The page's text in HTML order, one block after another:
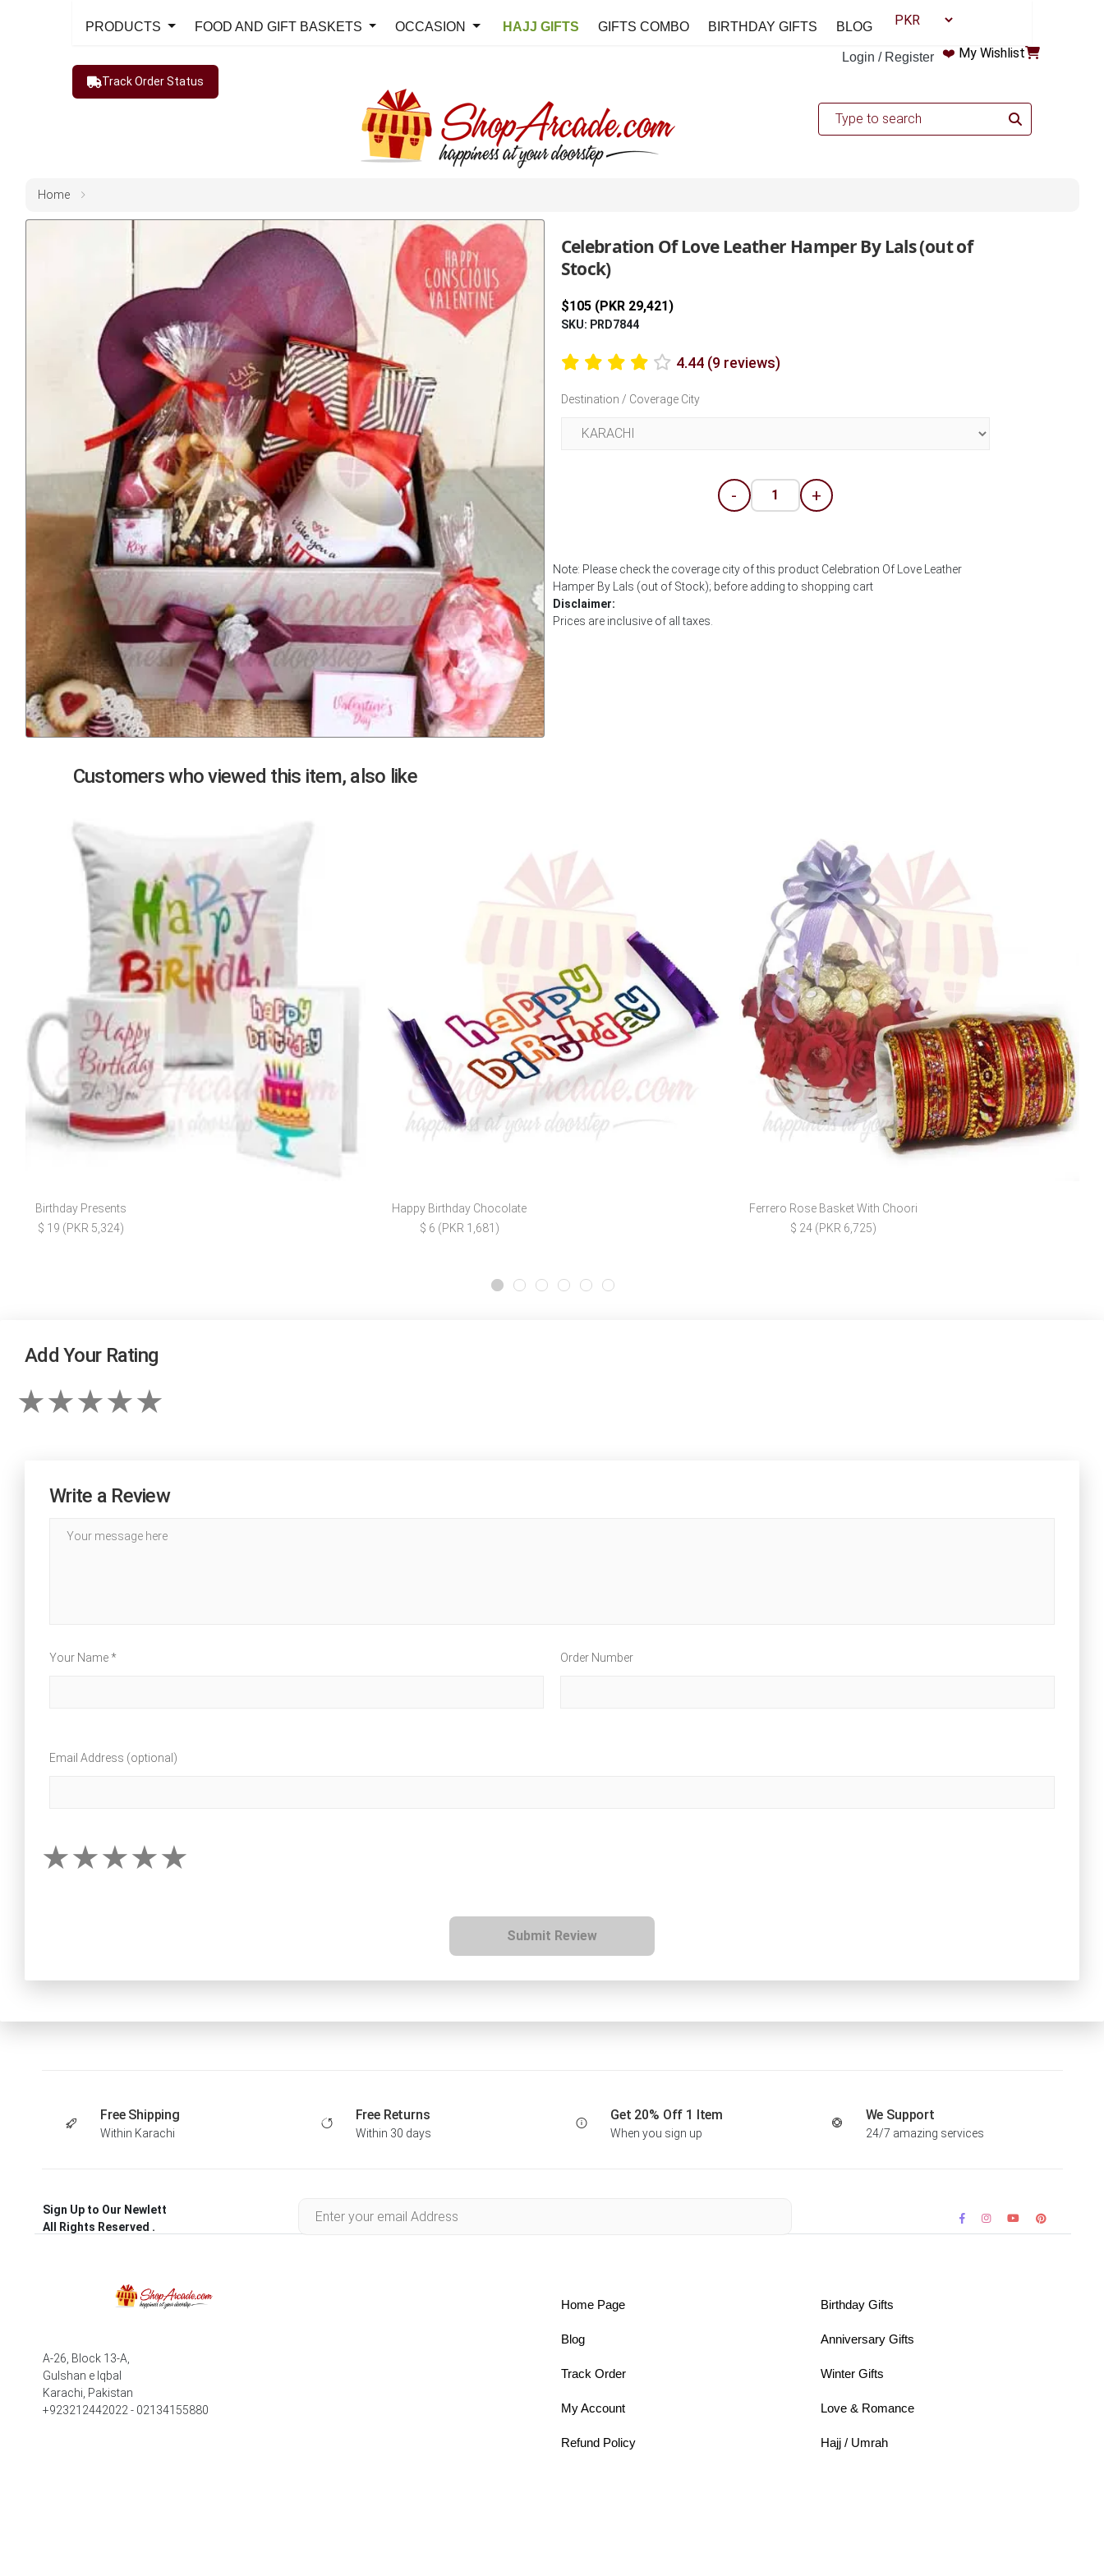
Login / Register ❤️ My Wishlist
PRODUCTS FOOD AND GIFT BASKETS OCCASION HAJJ GIFTS GIFTS COMBO BIRTHDAY GIFTS BLOG
Track Order Status
Home
Celebration Of Love Leather Hamper By Lals (out of
Stock)
$105 (PKR 29,421)
SKU: PRD7844
4.44 (9 reviews)
Destination / Coverage City
- +
Note: Please check the coverage city of this product Celebration Of Love Leather
Hamper By Lals (out of Stock); before adding to shopping cart
Disclaimer:
Prices are inclusive of all taxes.
Customers who viewed this item, also like
Birthday Presents
$ 19 (PKR 5,324)
Happy Birthday Chocolate
$ 6 (PKR 1,681)
Ferrero Rose Basket With Choori
$ 24 (PKR 6,725)
Add Your Rating
Write a Review
Your Name * Order Number
Email Address (optional)
Submit Review
Free Shipping
Within Karachi
Free Returns
Within 30 days
Get 20% Off 1 Item
When you sign up
We Support
24/7 amazing services
Sign Up to Our Newlett
All Rights Reserved .
A-26, Block 13-A,
Gulshan e Iqbal
Karachi, Pakistan
+923212442022 - 02134155880
Home Page
Blog
Track Order
My Account
Refund Policy
Birthday Gifts
Anniversary Gifts
Winter Gifts
Love & Romance
Hajj / Umrah